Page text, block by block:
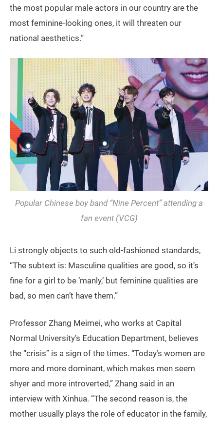
the most popular male actors in our country are the
most feminine-looking ones, it will threaten our
national aesthetics.”
Popular Chinese boy band “Nine Percent” attending a
fan event (VCG)
Li strongly objects to such old-fashioned standards,
“The subtext is: Masculine qualities are good, so it’s
fine for a girl to be ‘manly,’ but feminine qualities are
bad, so men can’t have them.”
Professor Zhang Meimei, who works at Capital
Normal University’s Education Department, believes
the “crisis” is a sign of the times. “Today’s women are
more and more dominant, which makes men seem
shyer and more introverted,” Zhang said in an
interview with Xinhua. “The second reason is, the
mother usually plays the role of educator in the family,